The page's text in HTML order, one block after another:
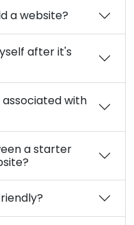
a website?
after it's
with
a starter